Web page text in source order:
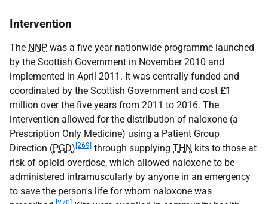
Intervention
The NNP was a five year nationwide programme launched
by the Scottish Government in November 2010 and
implemented in April 2011. It was centrally funded and
coordinated by the Scottish Government and cost £1
million over the five years from 2011 to 2016. The
intervention allowed for the distribution of naloxone (a
Prescription Only Medicine) using a Patient Group
Direction (PGD) [269] through supplying THN kits to those at
risk of opioid overdose, which allowed naloxone to be
administered intramuscularly by anyone in an emergency
to save the person's life for whom naloxone was